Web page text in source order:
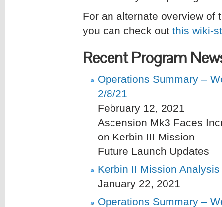
For an alternate overview of
you can check out this wiki-
Recent Program
Operations Summary –
2/8/21
February 12, 2021
Ascension Mk3 Faces
on Kerbin III Mission
Future Launch Updates
Kerbin II Mission Analysis
January 22, 2021
Operations Summary –